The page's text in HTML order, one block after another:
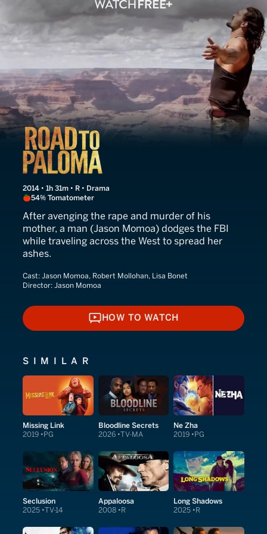
Road to Paloma
2014 • 1h 31m • R • Drama
54% Tomatometer
After avenging the rape and murder of his
mother, a man (Jason Momoa) dodges the FBI
while traveling across the West to spread her
ashes.
Cast: Jason Momoa, Robert Mollohan, Lisa Bonet
Director: Jason Momoa
HOW TO WATCH
HOW TO WATCH
SIMILAR
Missing Link
2019 PG
Bloodline Secrets
2026 TV-MA
Ne Zha
2019 PG
Seclusion
2025 TV-14
Appaloosa
2008 R
Long Shadows
2025 R